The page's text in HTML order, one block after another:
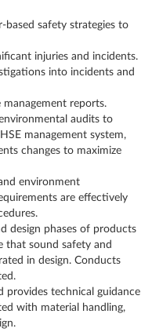
based safety strategies to
injuries and incidents.
into incidents and
reports.
audits to
management system,
changes to maximize
environment
are effectively
design phases of products
that sound safety and
in design. Conducts
provides technical guidance
with material handling,